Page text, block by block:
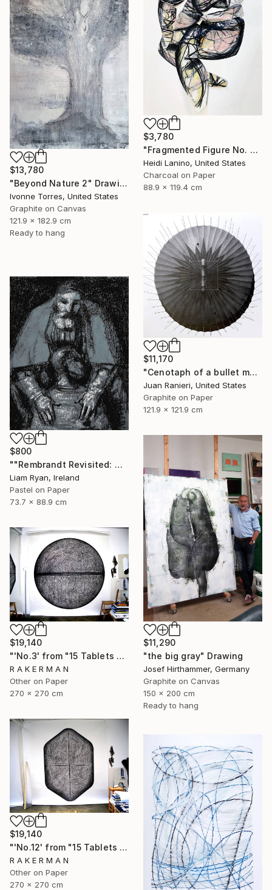
$3,780
"Fragmented Figure No. 3" Drawing
Heidi Lanino, United States
Charcoal on Paper
88.9 x 119.4 cm
$13,780
"Beyond Nature 2" Drawing
Ivonne Torres, United States
Graphite on Canvas
121.9 x 182.9 cm
Ready to hang
$11,170
"Cenotaph of a bullet man" Drawing
Juan Ranieri, United States
Graphite on Paper
121.9 x 121.9 cm
$800
""Rembrandt Revisited: Quiet Consolation In Indigo"" Drawing
Liam Ryan, Ireland
Pastel on Paper
73.7 x 88.9 cm
$11,290
"the big gray" Drawing
Josef Hirthammer, Germany
Graphite on Canvas
150 x 200 cm
Ready to hang
$19,140
"'No.3' from "15 Tablets of Stone"" Drawing
R A K E R M A N
Other on Paper
270 x 270 cm
$19,140
"'No.12' from "15 Tablets of Stone"" Drawing
R A K E R M A N
Other on Paper
270 x 270 cm